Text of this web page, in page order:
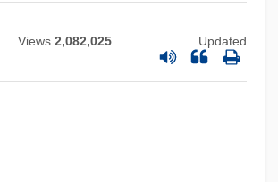
Views 2,082,025 Updated